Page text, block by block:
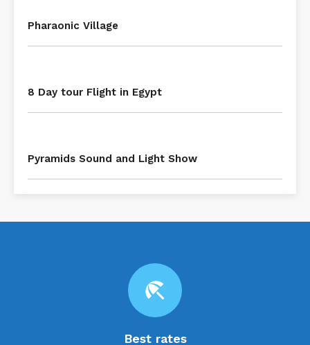
Pharaonic Village
8 Day tour Flight in Egypt
Pyramids Sound and Light Show
beach_access
Best rates